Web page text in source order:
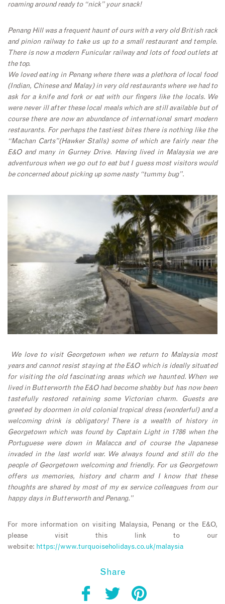
roaming around ready to “nick” your snack!
Penang Hill was a frequent haunt of ours with a very old British rack
and pinion railway to take us up to a small restaurant and temple.
There is now a modern Funicular railway and lots of food outlets at
the top.
We loved eating in Penang where there was a plethora of local food
(Indian, Chinese and Malay) in very old restaurants where we had to
ask for a knife and fork or eat with our fingers like the locals. We
were never ill after these local meals which are still available but of
course there are now an abundance of international smart modern
restaurants. For perhaps the tastiest bites there is nothing like the
“Machan Carts”(Hawker Stalls) some of which are fairly near the
E&O and many in Gurney Drive. Having lived in Malaysia we are
adventurous when we go out to eat but I guess most visitors would
be concerned about picking up some nasty “tummy bug”.
We love to visit Georgetown when we return to Malaysia most
years and cannot resist staying at the E&O which is ideally situated
for visiting the old fascinating areas which we haunted. When we
lived in Butterworth the E&O had become shabby but has now been
tastefully restored retaining some Victorian charm. Guests are
greeted by doormen in old colonial tropical dress (wonderful) and a
welcoming drink is obligatory! There is a wealth of history in
Georgetown which was found by Captain Light in 1786 when the
Portuguese were down in Malacca and of course the Japanese
invaded in the last world war. We always found and still do the
people of Georgetown welcoming and friendly. For us Georgetown
offers us memories, history and charm and I know that these
thoughts are shared by most of my ex service colleagues from our
happy days in Butterworth and Penang.”
For more information on visiting Malaysia, Penang or the E&O,
please visit this link to our
website: https://www.turquoiseholidays.co.uk/malaysia
Share